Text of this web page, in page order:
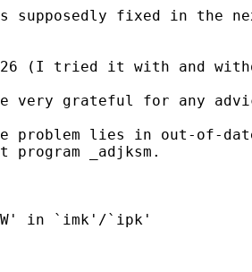
supposedly fixed in the
(I tried it with and
very grateful for any
problem lies in out-of-
_adjksm.
in `imk'/`ipk'